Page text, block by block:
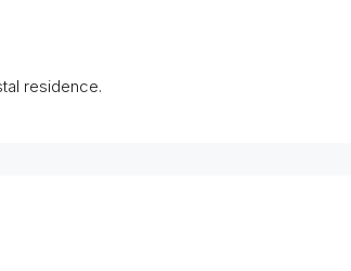
residence.